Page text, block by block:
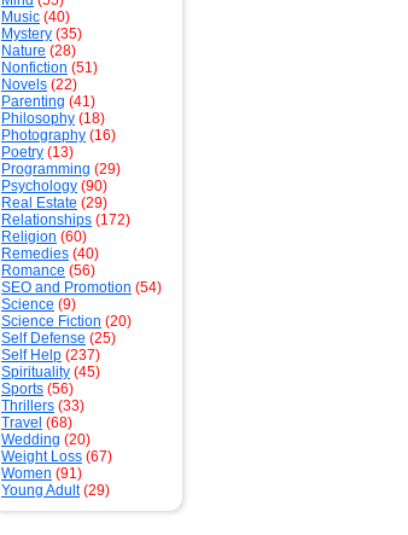
Music (40)
Mystery (35)
Nature (28)
Nonfiction (51)
Novels (22)
Parenting (41)
Philosophy (18)
Photography (16)
Poetry (13)
Programming (29)
Psychology (90)
Real Estate (29)
Relationships (172)
Religion (60)
Remedies (40)
Romance (56)
SEO and Promotion (54)
Science (9)
Science Fiction (20)
Self Defense (25)
Self Help (237)
Spirituality (45)
Sports (56)
Thrillers (33)
Travel (68)
Wedding (20)
Weight Loss (67)
Women (91)
Young Adult(29)